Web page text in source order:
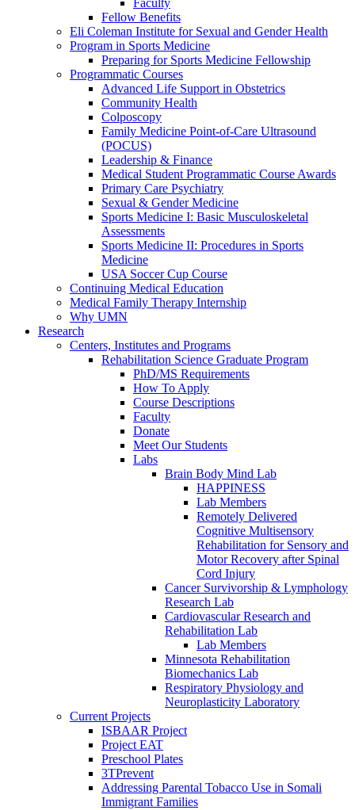
Fellow Benefits
Eli Coleman Institute for Sexual and Gender Health
Program in Sports Medicine
Preparing for Sports Medicine Fellowship
Programmatic Courses
Advanced Life Support in Obstetrics
Community Health
Colposcopy
Family Medicine Point-of-Care Ultrasound
(POCUS)
Leadership & Finance
Medical Student Programmatic Course Awards
Primary Care Psychiatry
Sexual & Gender Medicine
Sports Medicine I: Basic Musculoskeletal
Assessments
Sports Medicine II: Procedures in Sports
Medicine
USA Soccer Cup Course
Continuing Medical Education
Medical Family Therapy Internship
Why UMN
Research
Centers, Institutes and Programs
Rehabilitation Science Graduate Program
PhD/MS Requirements
How To Apply
Course Descriptions
Faculty
Donate
Meet Our Students
Labs
Brain Body Mind Lab
HAPPINESS
Lab Members
Remotely Delivered
Cognitive Multisensory
Rehabilitation for Sensory and
Motor Recovery after Spinal
Cord Injury
Cancer Survivorship & Lymphology
Research Lab
Cardiovascular Research and
Rehabilitation Lab
Lab Members
Minnesota Rehabilitation
Biomechanics Lab
Respiratory Physiology and
Neuroplasticity Laboratory
Current Projects
ISBAAR Project
Project EAT
Preschool Plates
3TPrevent
Addressing Parental Tobacco Use in Somali
Immigrant Families